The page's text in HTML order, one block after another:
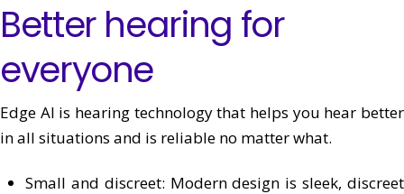
Better hearing for
everyone
Edge AI is hearing technology that helps you hear better
in all situations and is reliable no matter what.
Small and discreet: Modern design is sleek, discreet